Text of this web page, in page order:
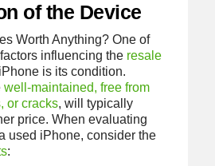
of the Device
Worth Anything? One of
influencing the resale
is its condition.
well-maintained, free from
or cracks, will typically
price. When evaluating
used iPhone, consider the
: